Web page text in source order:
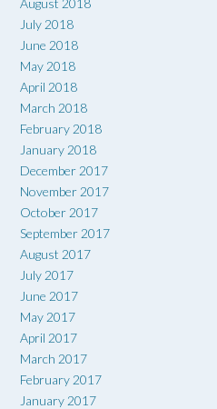
July 2018
June 2018
May 2018
April 2018
March 2018
February 2018
January 2018
December 2017
November 2017
October 2017
September 2017
August 2017
July 2017
June 2017
May 2017
April 2017
March 2017
February 2017
January 2017